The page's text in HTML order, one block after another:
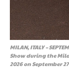
MILAN, ITALY –
Show during the
2026 on September